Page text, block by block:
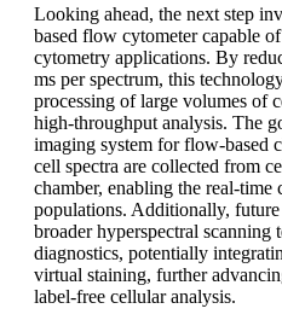
Looking ahead, the next step
based flow cytometer capable
cytometry applications. By
ms per spectrum, this
processing of large volumes of
high-throughput analysis. The
imaging system for flow-based
cell spectra are collected from
chamber, enabling the real-time
populations. Additionally,
broader hyperspectral scanning
diagnostics, potentially
virtual staining, further
label-free cellular analysis.